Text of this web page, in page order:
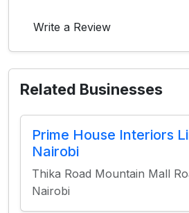
Write a Review
Related Businesses
Prime House Interiors
Nairobi
Thika Road Mountain Mall
Nairobi